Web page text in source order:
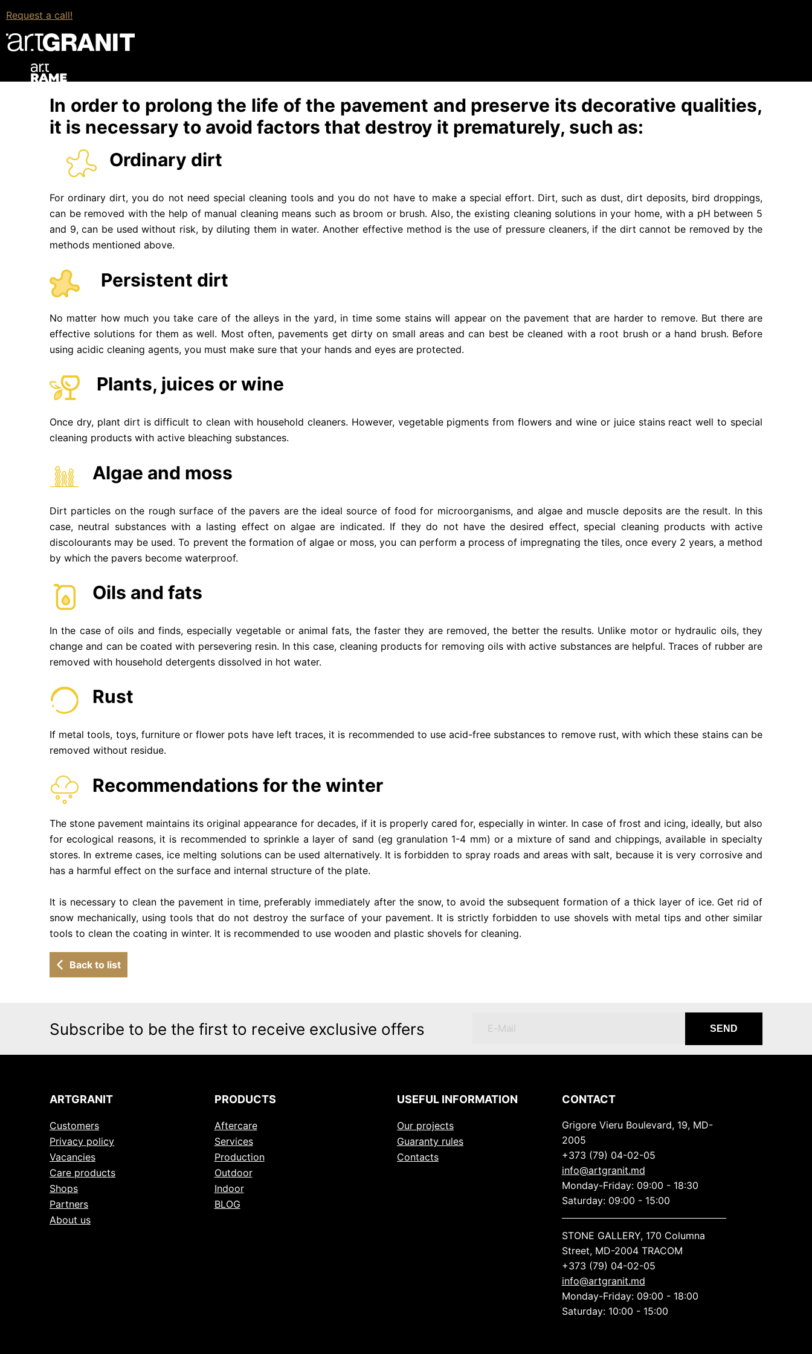
Request a call!
Therefore, before using chemicals, it is recommended to try them on a small, slightly visible area.
Wet or dry cleaning.
used in regular care. Experts do not recommend washing the tiles with water supplied under too much pressure, because the high pressure jet can destroy
the material.
In order to prolong the life of the pavement and preserve its decorative qualities,
it is necessary to avoid factors that destroy it prematurely, such as:
Ordinary dirt
For ordinary dirt, you do not need special cleaning tools and you do not have to make a special effort. Dirt, such as dust, dirt deposits, bird droppings,
can be removed with the help of manual cleaning means such as broom or brush. Also, the existing cleaning solutions in your home, with a pH between 5
and 9, can be used without risk, by diluting them in water. Another effective method is the use of pressure cleaners, if the dirt cannot be removed by the
methods mentioned above.
Persistent dirt
No matter how much you take care of the alleys in the yard, in time some stains will appear on the pavement that are harder to remove. But there are
effective solutions for them as well. Most often, pavements get dirty on small areas and can best be cleaned with a root brush or a hand brush. Before
using acidic cleaning agents, you must make sure that your hands and eyes are protected.
Plants, juices or wine
Once dry, plant dirt is difficult to clean with household cleaners. However, vegetable pigments from flowers and wine or juice stains react well to special
cleaning products with active bleaching substances.
Algae and moss
Dirt particles on the rough surface of the pavers are the ideal source of food for microorganisms, and algae and muscle deposits are the result. In this
case, neutral substances with a lasting effect on algae are indicated. If they do not have the desired effect, special cleaning products with active
discolourants may be used. To prevent the formation of algae or moss, you can perform a process of impregnating the tiles, once every 2 years, a method
by which the pavers become waterproof.
Oils and fats
In the case of oils and finds, especially vegetable or animal fats, the faster they are removed, the better the results. Unlike motor or hydraulic oils, they
change and can be coated with persevering resin. In this case, cleaning products for removing oils with active substances are helpful. Traces of rubber are
removed with household detergents dissolved in hot water.
Rust
If metal tools, toys, furniture or flower pots have left traces, it is recommended to use acid-free substances to remove rust, with which these stains can be
removed without residue.
Recommendations for the winter
The stone pavement maintains its original appearance for decades, if it is properly cared for, especially in winter. In case of frost and icing, ideally, but also
for ecological reasons, it is recommended to sprinkle a layer of sand (eg granulation 1-4 mm) or a mixture of sand and chippings, available in specialty
stores. In extreme cases, ice melting solutions can be used alternatively. It is forbidden to spray roads and areas with salt, because it is very corrosive and
has a harmful effect on the surface and internal structure of the plate.
It is necessary to clean the pavement in time, preferably immediately after the snow, to avoid the subsequent formation of a thick layer of ice. Get rid of
snow mechanically, using tools that do not destroy the surface of your pavement. It is strictly forbidden to use shovels with metal tips and other similar
tools to clean the coating in winter. It is recommended to use wooden and plastic shovels for cleaning.
Back to list
Subscribe to be the first to receive exclusive offers SEND
ARTGRANIT
Customers
Privacy policy
Vacancies
Care products
Shops
Partners
About us
PRODUCTS
Aftercare
Services
Production
Outdoor
Indoor
BLOG
USEFUL INFORMATION
Our projects
Guaranty rules
Contacts
CONTACT
Grigore Vieru Boulevard, 19, MD-
2005
+373 (79) 04-02-05
info@artgranit.md
Monday-Friday: 09:00 - 18:30
Saturday: 09:00 - 15:00
STONE GALLERY, 170 Columna
Street, MD-2004 TRACOM
+373 (79) 04-02-05
info@artgranit.md
Monday-Friday: 09:00 - 18:00
Saturday: 10:00 - 15:00